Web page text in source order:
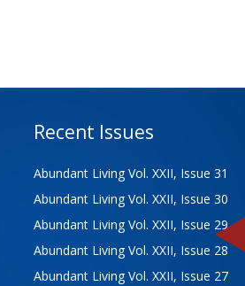
Recent Issues
Abundant Living Vol. XXII, Issue 31
Abundant Living Vol. XXII, Issue 30
Abundant Living Vol. XXII, Issue 29
Abundant Living Vol. XXII, Issue 28
Abundant Living Vol. XXII, Issue 27